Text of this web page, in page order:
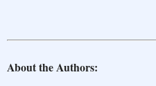
About the Authors: